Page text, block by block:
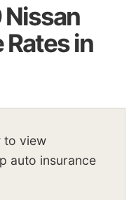
in
to view
auto insurance